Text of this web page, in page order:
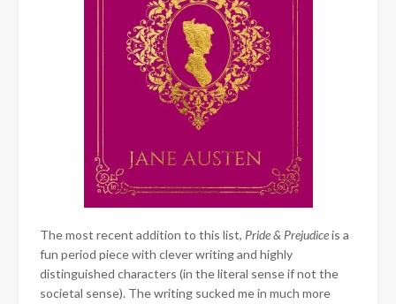
The most recent addition to this list, Pride & Prejudiceis a
fun period piece with clever writing and highly
distinguished characters (in the literal sense if not the
societal sense). The writing sucked me in much more